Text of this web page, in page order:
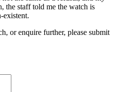
the staff told me the watch is
existent.
or enquire further, please submit